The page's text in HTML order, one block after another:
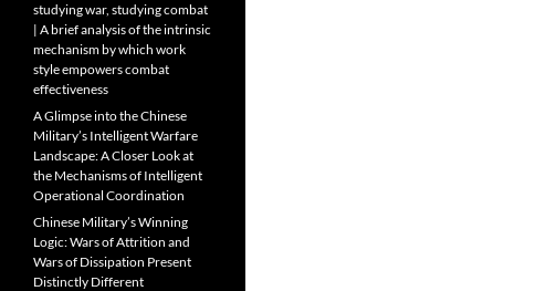
studying war, studying combat
| A brief analysis of the intrinsic
mechanism by which work
style empowers combat
effectiveness
A Glimpse into the Chinese
Military’s Intelligent Warfare
Landscape: A Closer Look at
the Mechanisms of Intelligent
Operational Coordination
Chinese Military’s Winning
Logic: Wars of Attrition and
Wars of Dissipation Present
Distinctly Different